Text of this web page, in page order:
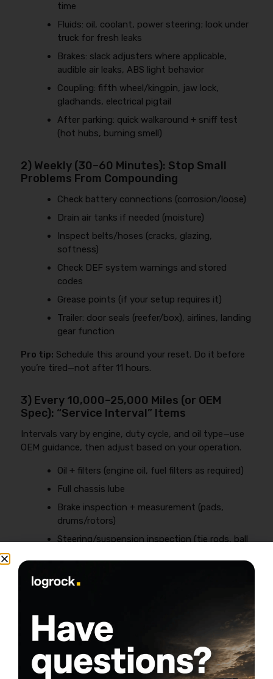
time
Fluids: oil, coolant, power steering; look under
truck for fresh leaks
Brakes: slack adjusters where applicable,
audible air leaks, ABS light behavior
Coupling: fifth wheel/kingpin, jaw lock,
gladhands, electrical pigtail
After parking: quick walkaround + sniff test
(hot hubs, burning smell)
2) Weekly (30–60 Minutes): Stop Small
Problems From Compounding
Check battery connections (corrosion/loose)
Drain air tanks if needed (moisture)
Inspect belts/hoses (cracks, glazing,
softness)
Check DEF system warnings and stored
codes
Grease points (if your setup requires it)
Trailer: door seals (reefer/box), airlines, landing
gear function
Pro tip: Schedule this around your reset. Do it before
you’re tired—not after 11 hours.
3) Every 10,000–25,000 Miles (or OEM
Spec): “Service Interval” Items
Intervals vary by engine, duty cycle, and oil type—use
OEM guidance, then adjust based on your operation.
Oil + filters (engine oil, fuel filters as required)
Full chassis lube
Brake inspection + measurement (pads,
drums/rotors)
Steering/suspension inspection (tie rods, ball
see losses
4) Quarterly / Semi-Annual: The Profit-
Saving Deep Checks
Tires:measure tread depth and log it (steer